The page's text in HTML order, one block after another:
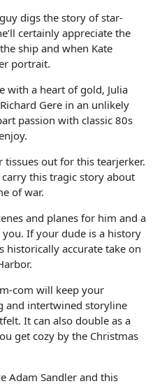
digs the story of star-
certainly appreciate the
ship and when Kate
portrait.
with a heart of gold, Julia
Gere in an unlikely
passion with classic 80s
tissues out for this tearjerker.
this tragic story about
of war.
and planes for him and a
If your dude is a history
historically accurate take on
com will keep your
and intertwined storyline
It can also double as a
get cozy by the Christmas
Adam Sandler and this